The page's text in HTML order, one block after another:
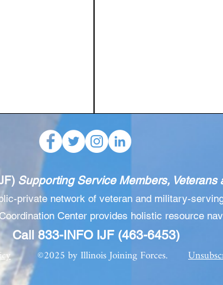
Supporting Service Members, Veterans
private network of veteran and military-
Center provides holistic resource
Call 833-INFO IJF (463-6453)
©2025 by Illinois Joining Forces.